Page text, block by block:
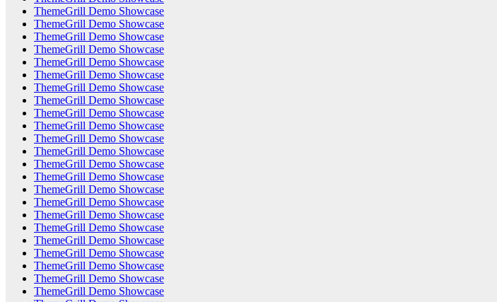
ThemeGrill Demo Showcase
ThemeGrill Demo Showcase
ThemeGrill Demo Showcase
ThemeGrill Demo Showcase
ThemeGrill Demo Showcase
ThemeGrill Demo Showcase
ThemeGrill Demo Showcase
ThemeGrill Demo Showcase
ThemeGrill Demo Showcase
ThemeGrill Demo Showcase
ThemeGrill Demo Showcase
ThemeGrill Demo Showcase
ThemeGrill Demo Showcase
ThemeGrill Demo Showcase
ThemeGrill Demo Showcase
ThemeGrill Demo Showcase
ThemeGrill Demo Showcase
ThemeGrill Demo Showcase
ThemeGrill Demo Showcase
ThemeGrill Demo Showcase
ThemeGrill Demo Showcase
ThemeGrill Demo Showcase
ThemeGrill Demo Showcase